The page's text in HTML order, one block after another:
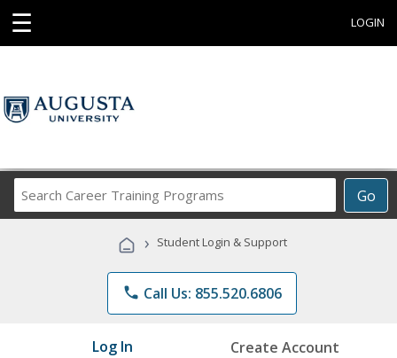
☰ LOGIN
Go
Career
Programs
› Student Login & Support
phone Call Us: 855.520.6806
Log In Create Account